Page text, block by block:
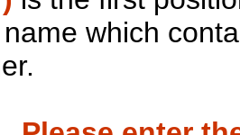
which